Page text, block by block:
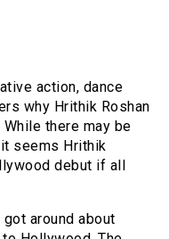
action, dance
why Hrithik Roshan
there may be
seems Hrithik
debut if all
around about